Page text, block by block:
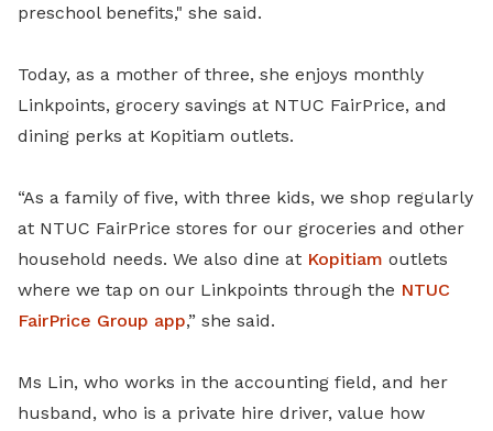
preschool benefits," she said.
Today, as a mother of three, she enjoys monthly
Linkpoints, grocery savings at NTUC FairPrice, and
dining perks at Kopitiam outlets.
“As a family of five, with three kids, we shop regularly
at NTUC FairPrice stores for our groceries and other
household needs. We also dine at Kopitiam outlets
where we tap on our Linkpoints through the NTUC
FairPrice Group app,” she said.
Ms Lin, who works in the accounting field, and her
husband, who is a private hire driver, value how